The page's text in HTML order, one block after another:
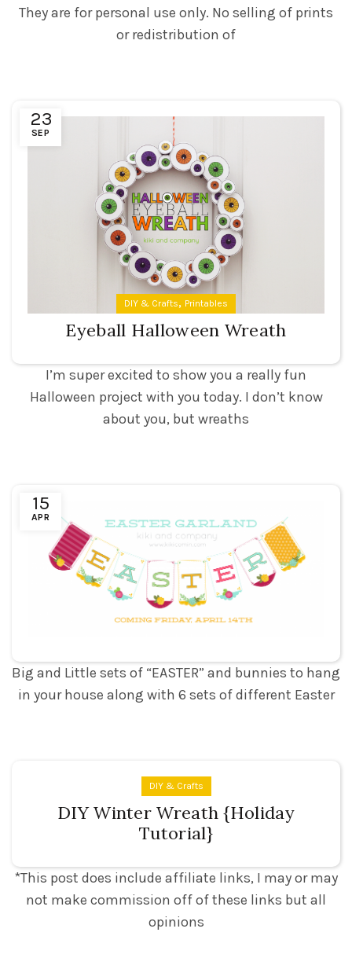
They are for personal use only. No selling of prints
or redistribution of
23
SEP
DIY & Crafts, Printables
Eyeball Halloween Wreath
I’m super excited to show you a really fun
Halloween project with you today. I don’t know
about you, but wreaths
15
APR
Easter Garland and Wreath Set
Big and Little sets of “EASTER” and bunnies to hang
in your house along with 6 sets of different Easter
DIY & Crafts
DIY Winter Wreath {Holiday
Tutorial}
*This post does include affiliate links, I may or may
not make commission off of these links but all
opinions